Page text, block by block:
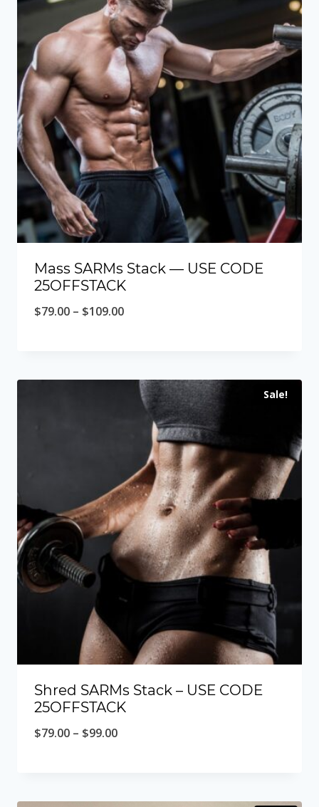
Mass SARMs Stack — USE CODE
25OFFSTACK
$79.00 – $109.00Price
through
$109.00
Sale!
Shred SARMs Stack – USE CODE
25OFFSTACK
$79.00 – $99.00Price
through